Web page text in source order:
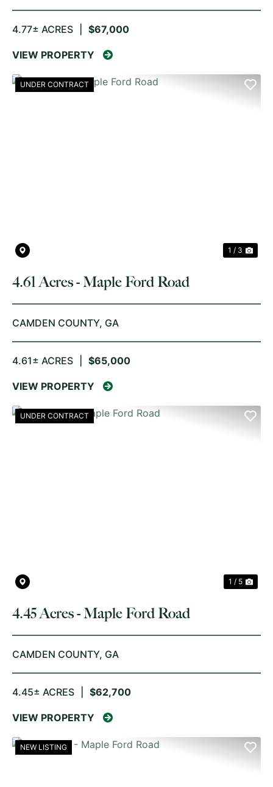
4.77± ACRES $67,000
VIEW PROPERTY
UNDER CONTRACT
1 / 3
4.61 Acres - Maple Ford Road
CAMDEN COUNTY, GA
4.61± ACRES $65,000
VIEW PROPERTY
UNDER CONTRACT
1 / 5
4.45 Acres - Maple Ford Road
CAMDEN COUNTY, GA
4.45± ACRES $62,700
VIEW PROPERTY
NEW LISTING